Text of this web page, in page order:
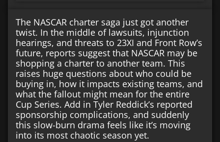
The NASCAR charter saga just got another
twist. In the middle of lawsuits, injunction
hearings, and threats to 23XI and Front Row’s
future, reports suggest that NASCAR may be
shopping a charter to another team. This
raises huge questions about who could be
buying in, how it impacts existing teams, and
what the fallout might mean for the entire
Cup Series. Add in Tyler Reddick’s reported
sponsorship complications, and suddenly
this slow-burn drama feels like it’s moving
into its most chaotic season yet.